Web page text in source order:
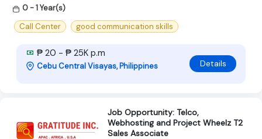
0 - 1 Year(s)
Call Center
good communication skills
₱ 20 - ₱ 25K p.m
Cebu Central Visayas, Philippines Details
Job Opportunity: Telco,
Webhosting and Project Wheelz T2
Sales Associate